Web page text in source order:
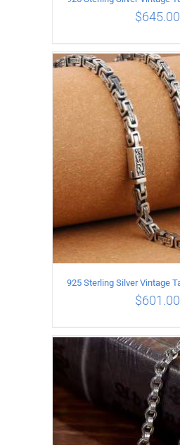
ADD TO CART /
$645.00
ADD TO CART /
$601.00